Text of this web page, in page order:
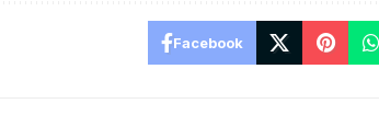
Facebook